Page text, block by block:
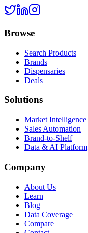
Browse
Search Products
Brands
Dispensaries
Deals
Solutions
Market Intelligence
Sales Automation
Brand-to-Shelf
Data & AI Platform
Company
About Us
Learn
Blog
Data Coverage
Compare